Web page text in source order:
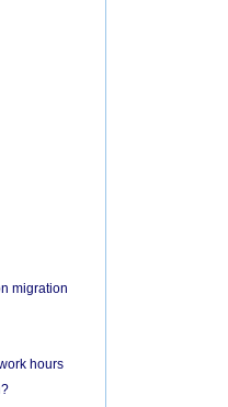
migration
hours